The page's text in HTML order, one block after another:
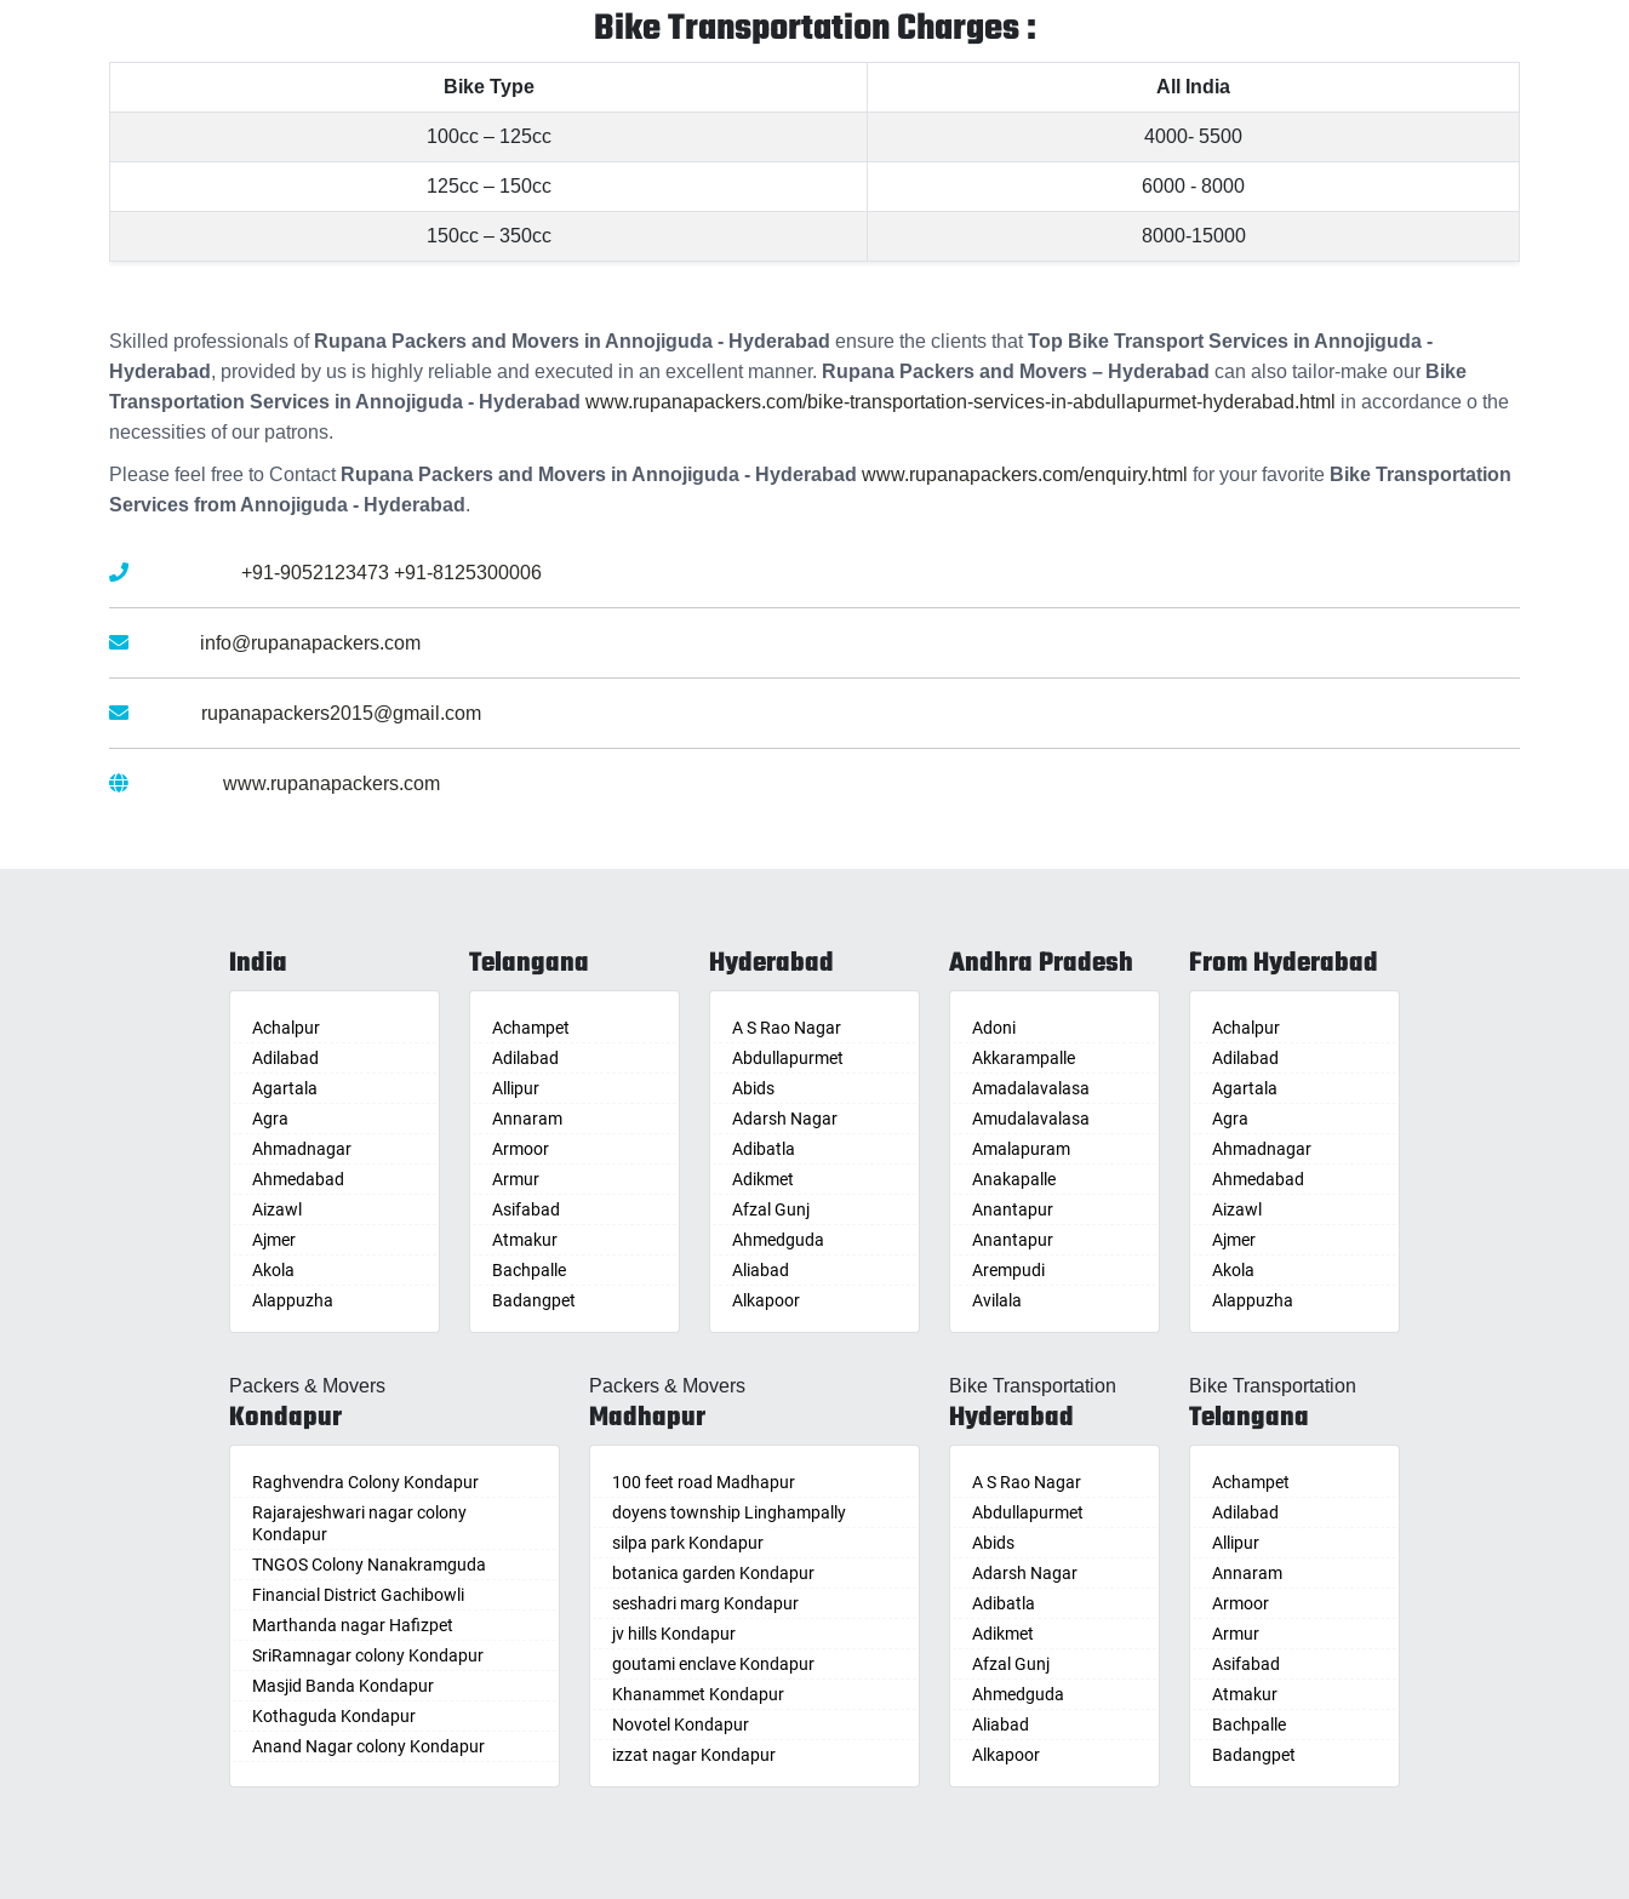
Bike Transportation Charges :
Bike Type All India
100cc – 125cc 4000- 5500
125cc – 150cc 6000 - 8000
150cc – 350cc 8000-15000
Skilled professionals of Rupana Packers and Movers in Annojiguda - Hyderabad ensure the clients thatTop Bike Transport Services in Annojiguda -
Hyderabad , provided by us is highly reliable and executed in an excellent manner. Rupana Packers and Movers – Hyderabad can also tailor-make our Bike
Transportation Services in Annojiguda - Hyderabad www.rupanapackers.com/bike-transportation-services-in-abdullapurmet-hyderabad.html in accordance o the
necessities of our patrons.
Please feel free to Contact Rupana Packers and Movers in Annojiguda - Hyderabad www.rupanapackers.com/enquiry.html for your favorite Bike Transportation
Services from Annojiguda - Hyderabad .
+91-9052123473 +91-8125300006
info@rupanapackers.com
rupanapackers2015@gmail.com
www.rupanapackers.com
India
Achalpur
Adilabad
Agartala
Agra
Ahmadnagar
Ahmedabad
Aizawl
Ajmer
Akola
Alappuzha
Aligarh
Alwar
Ambala
Ambikapur
Amravati
Amritsar
Anand
Anantapur
Anantnag
Asansol
Aurangabad
Ayodhya
Badalapur
Bagalkot
Bahadurgarh
Telangana
Achampet
Adilabad
Allipur
Annaram
Armoor
Armur
Asifabad
Atmakur
Bachpalle
Badangpet
Badepalle
Bandlaguda Jagir
Bellampalle
Hyderabad
A S Rao Nagar
Abdullapurmet
Abids
Adarsh Nagar
Adibatla
Adikmet
Afzal Gunj
Ahmedguda
Aliabad
Alkapoor
Alkapur Township
Alugaddabavi
Amberpet
Ameenpur
Ameerpet
Anandbagh
Annojiguda
Appa Junction
Ashok Nagar-
Himayatnagar
Attapur
Auto Nagar
Azamabad
Andhra Pradesh
Adoni
Akkarampalle
Amadalavalasa
Amudalavalasa
Amalapuram
Anakapalle
Anantapur
Anantapur
Arempudi
Avilala
Badvel
Banaganapalle
Banganapalle
Bandarulanka
Banumukkala
Bapatla
Bethamcherla
Bheemunipatnam
Bhimavaram
Bobbili
Bowluvada
Buja Buja Nellore
Cheepurupalle
Cheepurupalli
Chennamukkapalle
From Hyderabad
Achalpur
Adilabad
Agartala
Agra
Ahmadnagar
Ahmedabad
Aizawl
Ajmer
Akola
Alappuzha
Aligarh
Alwar
Ambala
Ambikapur
Amravati
Amritsar
Anand
Anantapur
Anantnag
Asansol
Aurangabad
Ayodhya
Badalapur
Bagalkot
Bahadurgarh
Packers & Movers
Kondapur
Raghvendra Colony Kondapur
Rajarajeshwari nagar colony
Kondapur
TNGOS Colony Nanakramguda
Financial District Gachibowli
Marthanda nagar Hafizpet
SriRamnagar colony Kondapur
Masjid Banda Kondapur
Kothaguda Kondapur
Anand Nagar colony Kondapur
Packers & Movers
Madhapur
100 feet road Madhapur
doyens township Linghampally
silpa park Kondapur
botanica garden Kondapur
seshadri marg Kondapur
jv hills Kondapur
goutami enclave Kondapur
Khanammet Kondapur
Novotel Kondapur
izzat nagar Kondapur
Anjiah nagar Gachibowli
Bike Transportation
Hyderabad
A S Rao Nagar
Abdullapurmet
Abids
Adarsh Nagar
Adibatla
Adikmet
Afzal Gunj
Ahmedguda
Aliabad
Alkapoor
Alkapur Township
Bike Transportation
Telangana
Achampet
Adilabad
Allipur
Annaram
Armoor
Armur
Asifabad
Atmakur
Bachpalle
Badangpet
Badepalle